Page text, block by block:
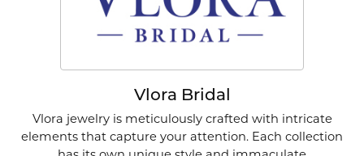
Vlora Bridal
Vlora jewelry is meticulously crafted with intricate
elements that capture your attention. Each collection